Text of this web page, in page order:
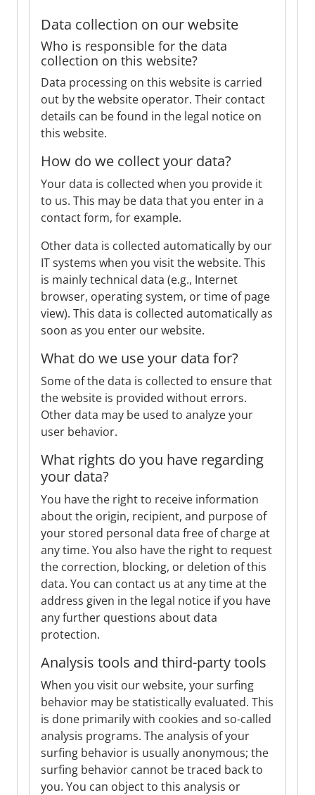
Data collection on our website
Who is responsible for the data
collection on this website?
Data processing on this website is carried
out by the website operator. Their contact
details can be found in the legal notice on
this website.
How do we collect your data?
Your data is collected when you provide it
to us. This may be data that you enter in a
contact form, for example.
Other data is collected automatically by our
IT systems when you visit the website. This
is mainly technical data (e.g., Internet
browser, operating system, or time of page
view). This data is collected automatically as
soon as you enter our website.
What do we use your data for?
Some of the data is collected to ensure that
the website is provided without errors.
Other data may be used to analyze your
user behavior.
What rights do you have regarding
your data?
You have the right to receive information
about the origin, recipient, and purpose of
your stored personal data free of charge at
any time. You also have the right to request
the correction, blocking, or deletion of this
data. You can contact us at any time at the
address given in the legal notice if you have
any further questions about data
protection.
Analysis tools and third-party tools
When you visit our website, your surfing
behavior may be statistically evaluated. This
is done primarily with cookies and so-called
analysis programs. The analysis of your
surfing behavior is usually anonymous; the
surfing behavior cannot be traced back to
you. You can object to this analysis or